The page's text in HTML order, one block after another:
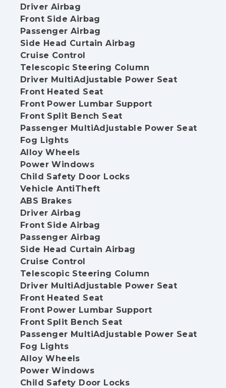
Driver Airbag
Front Side Airbag
Passenger Airbag
Side Head Curtain Airbag
Cruise Control
Telescopic Steering Column
Driver MultiAdjustable Power Seat
Front Heated Seat
Front Power Lumbar Support
Front Split Bench Seat
Passenger MultiAdjustable Power Seat
Fog Lights
Alloy Wheels
Power Windows
Child Safety Door Locks
Vehicle AntiTheft
ABS Brakes
Driver Airbag
Front Side Airbag
Passenger Airbag
Side Head Curtain Airbag
Cruise Control
Telescopic Steering Column
Driver MultiAdjustable Power Seat
Front Heated Seat
Front Power Lumbar Support
Front Split Bench Seat
Passenger MultiAdjustable Power Seat
Fog Lights
Alloy Wheels
Power Windows
Child Safety Door Locks